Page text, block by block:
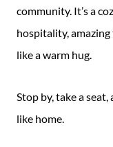
community. It’s a
hospitality,
like a warm hug.
Stop by, take a
like home.